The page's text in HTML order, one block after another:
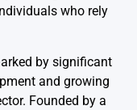
who rely
by significant
and growing
Founded by a